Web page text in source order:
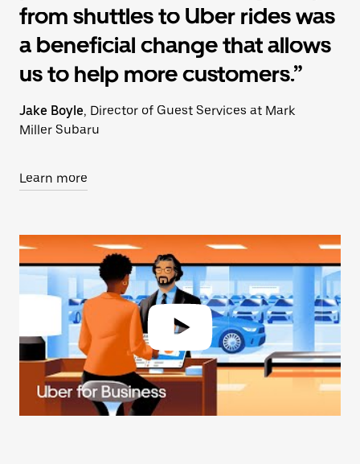
from shuttles to Uber rides was
a beneficial change that allows
us to help more customers.”
Jake Boyle, Director of Guest Services at Mark
Miller Subaru
Learn more